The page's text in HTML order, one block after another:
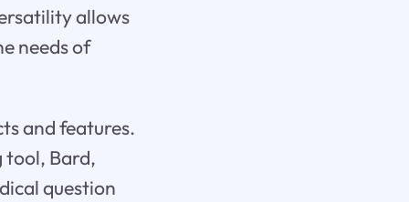
allows
needs of
and features.
tool, Bard,
question